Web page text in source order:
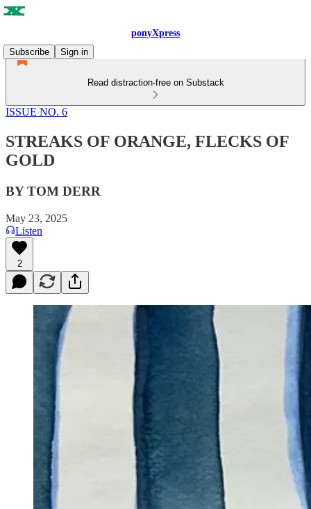
ponyXpress
Subscribe
Sign in
Read distraction-free on Substack
ISSUE NO. 6
STREAKS OF ORANGE, FLECKS OF
GOLD
BY TOM DERR
May 23, 2025
Listen
2